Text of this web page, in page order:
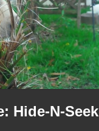
Hide-N-Seek